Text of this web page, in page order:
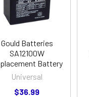
Gould Batteries
SA12100W
Battery
Universal
$36.99